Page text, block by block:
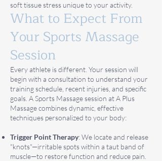
soft tissue stress unique to your activity.
What to Expect From
Your Sports Massage
Session
Every athlete is different. Your session will
begin with a consultation to understand your
training schedule, recent injuries, and specific
goals. A Sports Massage session at A Plus
Massage combines dynamic, effective
techniques personalized to your body:
Trigger Point Therapy: We locate and release
"knots"—irritable spots within a taut band of
muscle—to restore function and reduce pain.